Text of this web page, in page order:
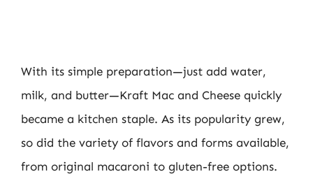
With its simple preparation—just add water,
milk, and butter—Kraft Mac and Cheese quickly
became a kitchen staple. As its popularity grew,
so did the variety of flavors and forms available,
from original macaroni to gluten-free options.